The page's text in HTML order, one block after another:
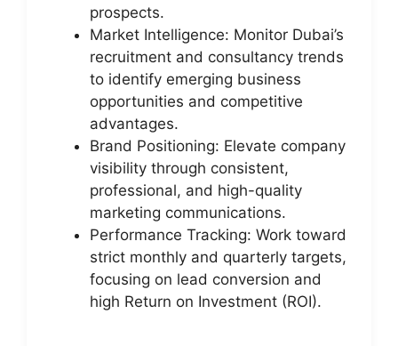
prospects.
Market Intelligence: Monitor Dubai’s
recruitment and consultancy trends
to identify emerging business
opportunities and competitive
advantages.
Brand Positioning: Elevate company
visibility through consistent,
professional, and high-quality
marketing communications.
Performance Tracking: Work toward
strict monthly and quarterly targets,
focusing on lead conversion and
high Return on Investment (ROI).